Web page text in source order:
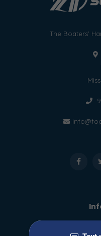
The Boaters'